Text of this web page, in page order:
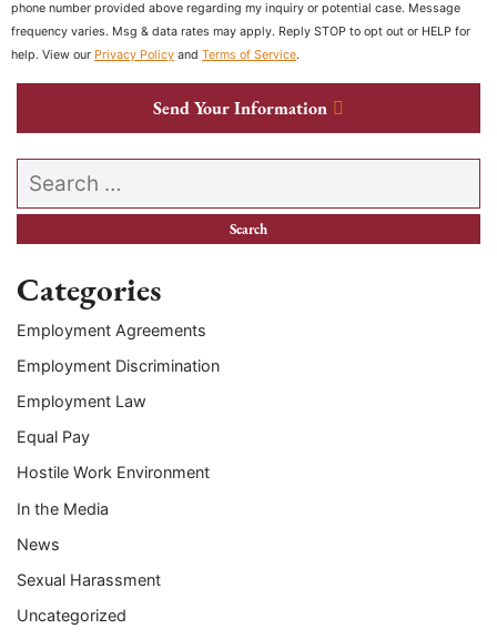
phone number provided above regarding my inquiry or potential case. Message
frequency varies. Msg & data rates may apply. Reply STOP to opt out or HELP for
help. View our Privacy Policy and Terms of Service.
Send Your Information
Search our website
Categories
Employment Agreements
Employment Discrimination
Employment Law
Equal Pay
Hostile Work Environment
In the Media
News
Sexual Harassment
Uncategorized